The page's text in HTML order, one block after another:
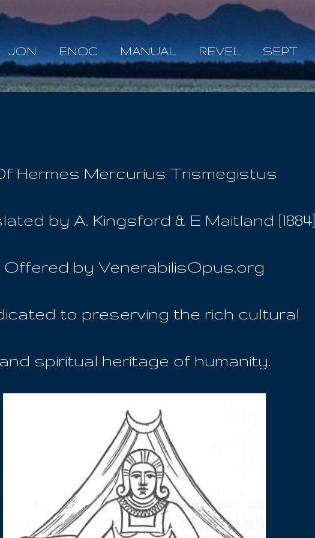
Skip to main content
JON ENOC MANUAL REVEL SEPT
Hermes Mercurius Trismegistus
by A. Kingsford & E Maitland [1884]
Offered by VenerabilisOpus.org
to preserving the rich cultural
spiritual heritage of humanity.